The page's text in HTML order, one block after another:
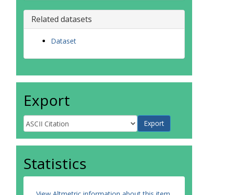
Related datasets
Dataset
Export
Statistics